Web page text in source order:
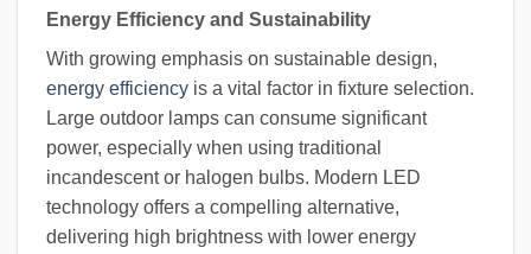
Energy Efficiency and Sustainability
With growing emphasis on sustainable design,
energy efficiency is a vital factor in fixture selection.
Large outdoor lamps can consume significant
power, especially when using traditional
incandescent or halogen bulbs. Modern LED
technology offers a compelling alternative,
delivering high brightness with lower energy